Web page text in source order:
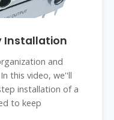
Installation
and
this video, we''ll
installation of a
to keep